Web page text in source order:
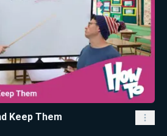
Keep Them